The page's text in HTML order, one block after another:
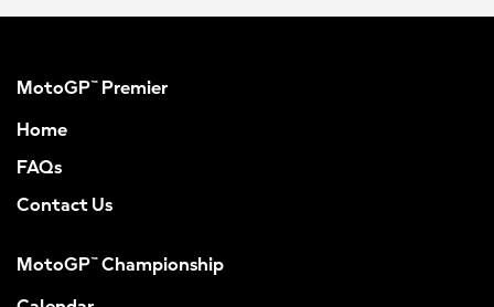
MotoGP™ Premier
Home
FAQs
Contact Us
MotoGP™ Championship